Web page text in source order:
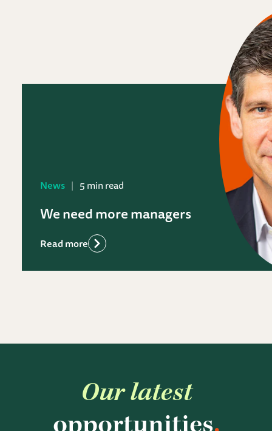
News 5 min read
We need more managers
Read more
Our latest